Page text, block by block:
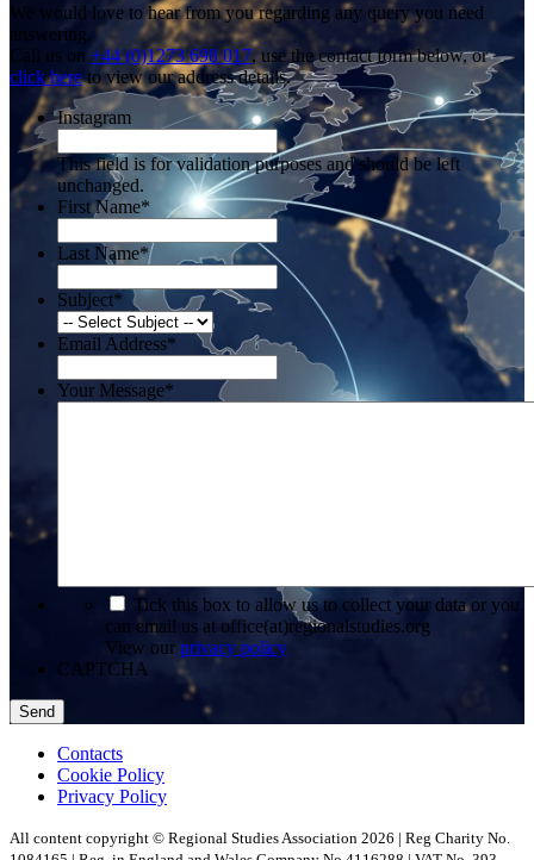
We would love to hear from you regarding any query you need
answering.
Call us on +44 (0)1273 698 017, use the contact form below, or
click hereto view our address details.
Instagram
This field is for validation purposes and should be left
unchanged.
First Name*
Last Name*
Subject*
Email Address*
Your Message*
Tick this box to allow us to collect your data or you
can email us at office(at)regionalstudies.org
View our privacy policy
CAPTCHA
Contacts
Cookie Policy
Privacy Policy
All content copyright © Regional Studies Association 2026 | Reg Charity No.